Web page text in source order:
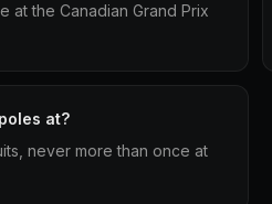
at the Canadian Grand Prix
at?
never more than once at